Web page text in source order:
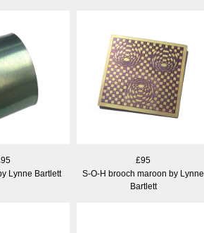
Lynne Bartlett
£95
S-O-H brooch maroon by Lynne
Bartlett